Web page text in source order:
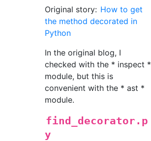
Original story: How to get
the method decorated in
Python
In the original blog, I
checked with the * inspect *
module, but this is
convenient with the * ast *
module.
find_decorator.p
y